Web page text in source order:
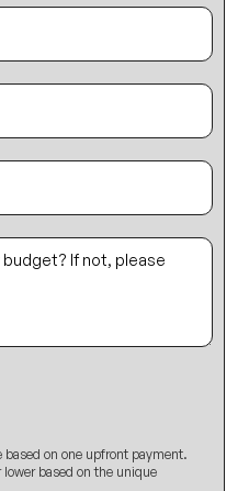
on one upfront payment.
based on the unique